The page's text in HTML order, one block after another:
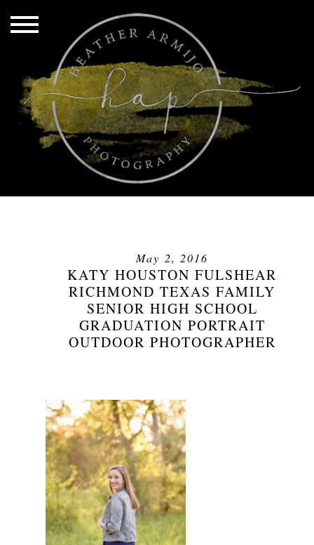
May 2, 2016
KATY HOUSTON FULSHEAR
RICHMOND TEXAS FAMILY
SENIOR HIGH SCHOOL
GRADUATION PORTRAIT
OUTDOOR PHOTOGRAPHER